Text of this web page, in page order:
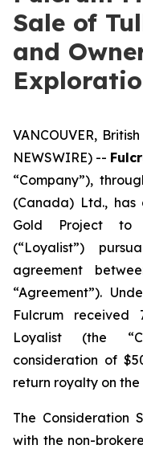
Sale of
and
VANCOUVER,
NEWSWIRE) --
“Company”),
(Canada) Ltd.,
Gold Project to
(“Loyalist”)
agreement
“Agreement”).
Fulcrum received
Loyalist (the
consideration of
return royalty on the
The Consideration
with the non-